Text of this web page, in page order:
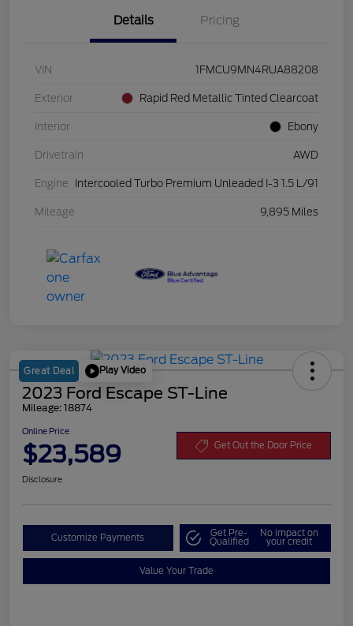
Details Pricing
VIN 1FMCU9MN4RUA88208
Exterior Rapid Red Metallic Tinted Clearcoat
Interior Ebony
Drivetrain AWD
Engine Intercooled Turbo Premium Unleaded I-3 1.5 L/91
Mileage 9,895 Miles
Great Deal Play Video
2023 Ford Escape ST-Line
Mileage: 18874
Online Price
$23,589 Get Out the Door Price
Disclosure
Customize Payments Get Pre-
Qualified
No impact on
your credit
Value Your Trade